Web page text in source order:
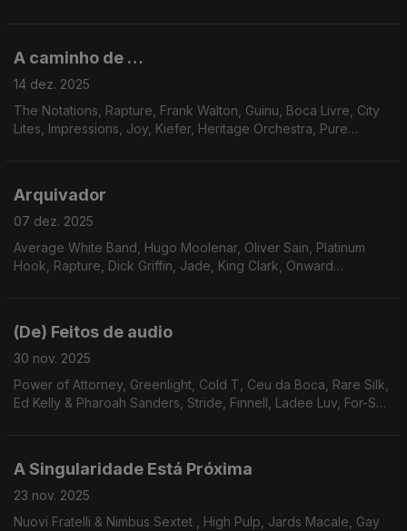
A caminho de …
14 dez. 2025
The Notations, Rapture, Frank Walton, Guinu, Boca Livre, City
Lites, Impressions, Joy, Kiefer, Heritage Orchestra, Pure
Arquivador
07 dez. 2025
Average White Band, Hugo Moolenar, Oliver Sain, Platinum
Hook, Rapture, Dick Griffin, Jade, King Clark, Onward
(De) Feitos de audio
30 nov. 2025
Power of Attorney, Greenlight, Cold T, Ceu da Boca, Rare Silk,
Ed Kelly & Pharoah Sanders, Stride, Finnell, Ladee Luv, For-Sett
A Singularidade Está Próxima
23 nov. 2025
Nuovi Fratelli & Nimbus Sextet , High Pulp, Jards Macale, Gay